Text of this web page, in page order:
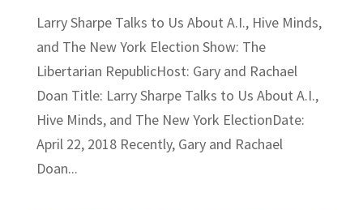
Larry Sharpe Talks to Us About A.I., Hive Minds,
and The New York Election Show: The
Libertarian RepublicHost: Gary and Rachael
Doan Title: Larry Sharpe Talks to Us About A.I.,
Hive Minds, and The New York ElectionDate:
April 22, 2018 Recently, Gary and Rachael
Doan...